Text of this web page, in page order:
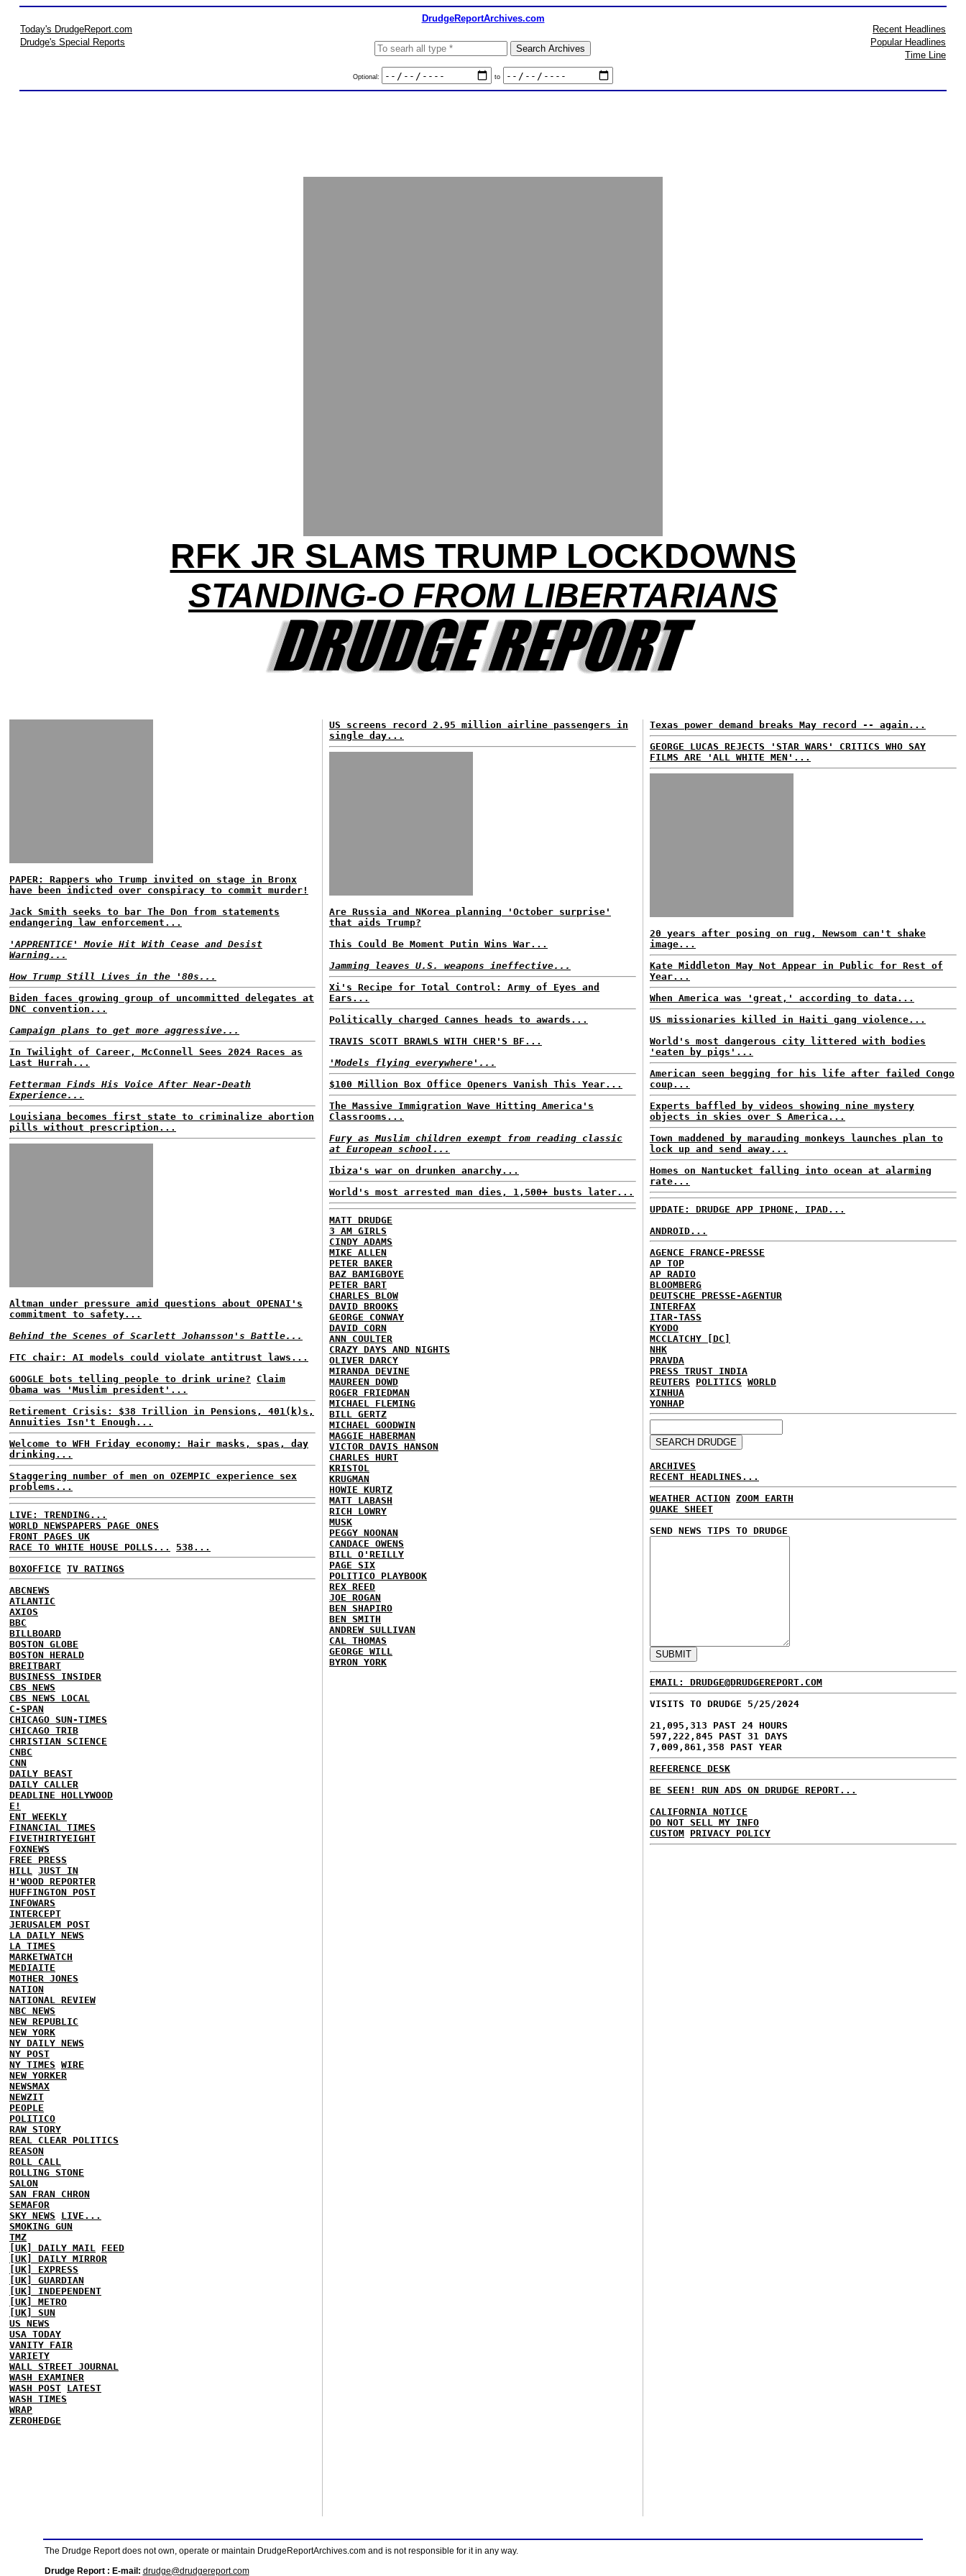
DrudgeReportArchives.com
Today's DrudgeReport.com
Drudge's Special Reports
Optional: to
Recent Headlines
Popular Headlines
Time Line
RFK JR SLAMS TRUMP LOCKDOWNS
STANDING-O FROM LIBERTARIANS
PAPER: Rappers who Trump invited on stage in Bronx
have been indicted over conspiracy to commit murder!
Jack Smith seeks to bar The Don from statements
endangering law enforcement...
'APPRENTICE' Movie Hit With Cease and Desist
Warning...
How Trump Still Lives in the '80s...
Biden faces growing group of uncommitted delegates at
DNC convention...
Campaign plans to get more aggressive...
In Twilight of Career, McConnell Sees 2024 Races as
Last Hurrah...
Fetterman Finds His Voice After Near-Death
Experience...
Louisiana becomes first state to criminalize abortion
pills without prescription...
Altman under pressure amid questions about OPENAI's
commitment to safety...
Behind the Scenes of Scarlett Johansson's Battle...
FTC chair: AI models could violate antitrust laws...
GOOGLE bots telling people to drink urine?
Claim
Obama was 'Muslim president'...
Retirement Crisis: $38 Trillion in Pensions, 401(k)s,
Annuities Isn't Enough...
Welcome to WFH Friday economy: Hair masks, spas, day
drinking...
Staggering number of men on OZEMPIC experience sex
problems...
LIVE: TRENDING...
WORLD NEWSPAPERS PAGE ONES
FRONT PAGES UK
RACE TO WHITE HOUSE POLLS...
538...
BOXOFFICE TV RATINGS
ABCNEWS
ATLANTIC
AXIOS
BBC
BILLBOARD
BOSTON GLOBE
BOSTON HERALD
BREITBART
BUSINESS INSIDER
CBS NEWS
CBS NEWS LOCAL
C-SPAN
CHICAGO SUN-TIMES
CHICAGO TRIB
CHRISTIAN SCIENCE
CNBC
CNN
DAILY BEAST
DAILY CALLER
DEADLINE HOLLYWOOD
E!
ENT WEEKLY
FINANCIAL TIMES
FIVETHIRTYEIGHT
FOXNEWS
FREE PRESS
HILL
JUST IN
H'WOOD REPORTER
HUFFINGTON POST
INFOWARS
INTERCEPT
JERUSALEM POST
LA DAILY NEWS
LA TIMES
MARKETWATCH
MEDIAITE
MOTHER JONES
NATION
NATIONAL REVIEW
NBC NEWS
NEW REPUBLIC
NEW YORK
NY DAILY NEWS
NY POST
NY TIMES WIRE
NEW YORKER
NEWSMAX
NEWZIT
PEOPLE
POLITICO
RAW STORY
REAL CLEAR POLITICS
REASON
ROLL CALL
ROLLING STONE
SALON
SAN FRAN CHRON
SEMAFOR
SKY NEWS
LIVE...
SMOKING GUN
TMZ
[UK] DAILY MAIL
FEED
[UK] DAILY MIRROR
[UK] EXPRESS
[UK] GUARDIAN
[UK] INDEPENDENT
[UK] METRO
[UK] SUN
US NEWS
USA TODAY
VANITY FAIR
VARIETY
WALL STREET JOURNAL
WASH EXAMINER
WASH POST LATEST
WASH TIMES
WRAP
ZEROHEDGE
US screens record 2.95 million airline passengers in
single day...
Are Russia and NKorea planning 'October surprise'
that aids Trump?
This Could Be Moment Putin Wins War...
Jamming leaves U.S. weapons ineffective...
Xi's Recipe for Total Control: Army of Eyes and
Ears...
Politically charged Cannes heads to awards...
TRAVIS SCOTT BRAWLS WITH CHER'S BF...
'Models flying everywhere'...
$100 Million Box Office Openers Vanish This Year...
The Massive Immigration Wave Hitting America's
Classrooms...
Fury as Muslim children exempt from reading classic
at European school...
Ibiza's war on drunken anarchy...
World's most arrested man dies, 1,500+ busts later...
MATT DRUDGE
3 AM GIRLS
CINDY ADAMS
MIKE ALLEN
PETER BAKER
BAZ BAMIGBOYE
PETER BART
CHARLES BLOW
DAVID BROOKS
GEORGE CONWAY
DAVID CORN
ANN COULTER
CRAZY DAYS AND NIGHTS
OLIVER DARCY
MIRANDA DEVINE
MAUREEN DOWD
ROGER FRIEDMAN
MICHAEL FLEMING
BILL GERTZ
MICHAEL GOODWIN
MAGGIE HABERMAN
VICTOR DAVIS HANSON
CHARLES HURT
KRISTOL
KRUGMAN
HOWIE KURTZ
MATT LABASH
RICH LOWRY
MUSK
PEGGY NOONAN
CANDACE OWENS
BILL O'REILLY
PAGE SIX
POLITICO PLAYBOOK
REX REED
JOE ROGAN
BEN SHAPIRO
BEN SMITH
ANDREW SULLIVAN
CAL THOMAS
GEORGE WILL
BYRON YORK
Texas power demand breaks May record -- again...
GEORGE LUCAS REJECTS 'STAR WARS' CRITICS WHO SAY
FILMS ARE 'ALL WHITE MEN'...
20 years after posing on rug, Newsom can't shake
image...
Kate Middleton May Not Appear in Public for Rest of
Year...
When America was 'great,' according to data...
US missionaries killed in Haiti gang violence...
World's most dangerous city littered with bodies
'eaten by pigs'...
American seen begging for his life after failed Congo
coup...
Experts baffled by videos showing nine mystery
objects in skies over S America...
Town maddened by marauding monkeys launches plan to
lock up and send away...
Homes on Nantucket falling into ocean at alarming
rate...
UPDATE: DRUDGE APP IPHONE, IPAD...
ANDROID...
AGENCE FRANCE-PRESSE
AP TOP
AP RADIO
BLOOMBERG
DEUTSCHE PRESSE-AGENTUR
INTERFAX
ITAR-TASS
KYODO
MCCLATCHY [DC]
NHK
PRAVDA
PRESS TRUST INDIA
REUTERS
POLITICS WORLD
XINHUA
YONHAP
ARCHIVES
RECENT HEADLINES...
WEATHER ACTION ZOOM EARTH
QUAKE SHEET
SEND NEWS TIPS TO DRUDGE
EMAIL: DRUDGE@DRUDGEREPORT.COM
VISITS TO DRUDGE 5/25/2024
21,095,313 PAST 24 HOURS
597,222,845 PAST 31 DAYS
7,009,861,358 PAST YEAR
REFERENCE DESK
BE SEEN! RUN ADS ON DRUDGE REPORT...
CALIFORNIA NOTICE
DO NOT SELL MY INFO
CUSTOM PRIVACY POLICY
The Drudge Report does not own, operate or maintain DrudgeReportArchives.com and is not responsible for it in any way.
Drudge Report : E-mail: drudge@drudgereport.com